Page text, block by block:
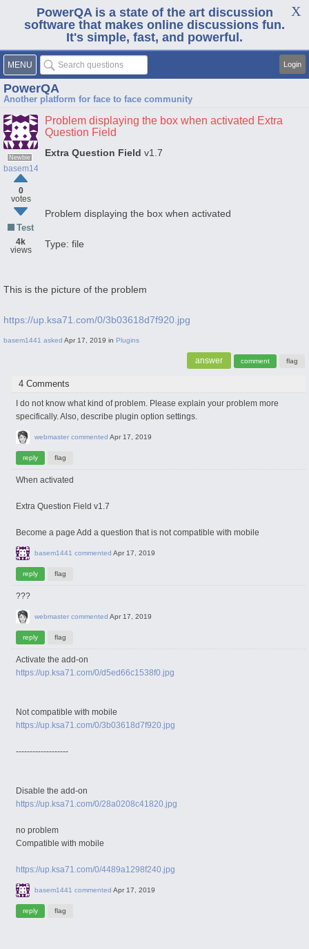
PowerQA is a state of the art discussion
software that makes online discussions fun.
It's simple, fast, and powerful.
MENU Login
PowerQA
Another platform for face to face community
Newbie
basem1441
0
votes
Test
4k
views
Problem displaying the box when activated Extra
Question Field
Extra Question Field v1.7
Problem displaying the box when activated
Type: file
This is the picture of the problem
https://up.ksa71.com/0/3b03618d7f920.jpg
basem1441 asked Apr 17, 2019 in Plugins
4 Comments
I do not know what kind of problem. Please explain your problem more
specifically. Also, describe plugin option settings.
webmaster commented Apr 17, 2019
When activated
Extra Question Field v1.7
Become a page Add a question that is not compatible with mobile
basem1441 commented Apr 17, 2019
???
webmaster commented Apr 17, 2019
Activate the add-on
https://up.ksa71.com/0/d5ed66c1538f0.jpg
Not compatible with mobile
https://up.ksa71.com/0/3b03618d7f920.jpg
-------------------
Disable the add-on
https://up.ksa71.com/0/28a0208c41820.jpg
no problem
Compatible with mobile
https://up.ksa71.com/0/4489a1298f240.jpg
basem1441 commented Apr 17, 2019